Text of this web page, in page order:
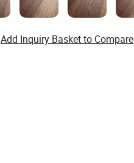
Add Inquiry Basket to Compare